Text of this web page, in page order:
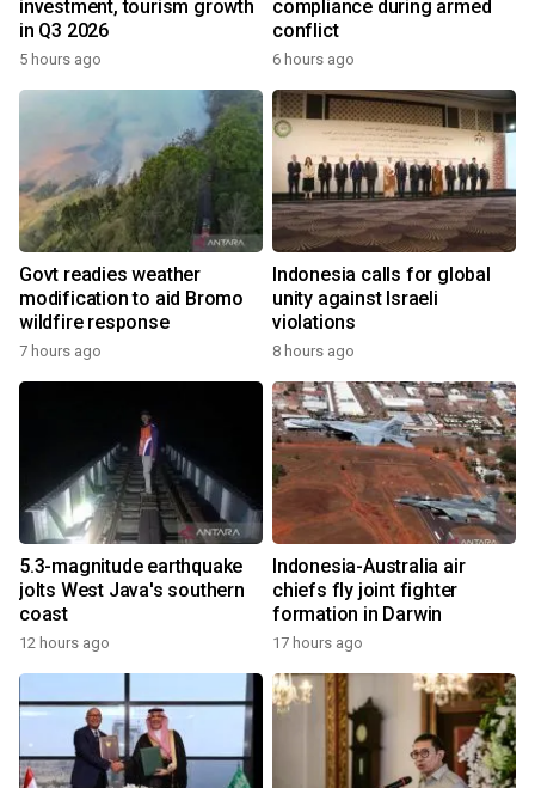
investment, tourism growth
in Q3 2026
5 hours ago
compliance during armed
conflict
6 hours ago
Govt readies weather
modification to aid Bromo
wildfire response
7 hours ago
Indonesia calls for global
unity against Israeli
violations
8 hours ago
5.3-magnitude earthquake
jolts West Java's southern
coast
12 hours ago
Indonesia-Australia air
chiefs fly joint fighter
formation in Darwin
17 hours ago